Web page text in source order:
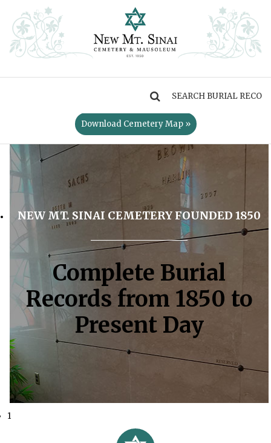
Download Cemetery Map »
NEW MT. SINAI CEMETERY FOUNDED 1850
Complete Burial
Records from 1850 to
Present Day
1